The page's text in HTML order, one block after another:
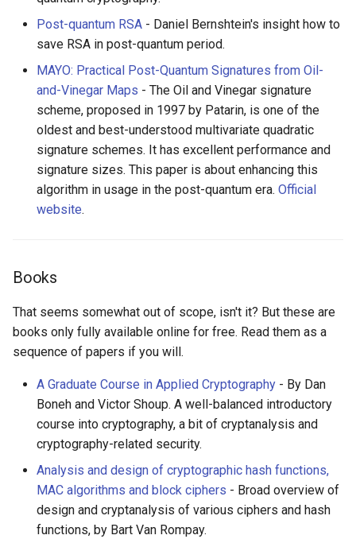
Post-quantum RSA - Daniel Bernshtein's insight how to
save RSA in post-quantum period.
MAYO: Practical Post-Quantum Signatures from Oil-
and-Vinegar Maps - The Oil and Vinegar signature
scheme, proposed in 1997 by Patarin, is one of the
oldest and best-understood multivariate quadratic
signature schemes. It has excellent performance and
signature sizes. This paper is about enhancing this
algorithm in usage in the post-quantum era. Official
website.
Books
That seems somewhat out of scope, isn't it? But these are
books only fully available online for free. Read them as a
sequence of papers if you will.
A Graduate Course in Applied Cryptography - By Dan
Boneh and Victor Shoup. A well-balanced introductory
course into cryptography, a bit of cryptanalysis and
cryptography-related security.
Analysis and design of cryptographic hash functions,
MAC algorithms and block ciphers - Broad overview of
design and cryptanalysis of various ciphers and hash
functions, by Bart Van Rompay.